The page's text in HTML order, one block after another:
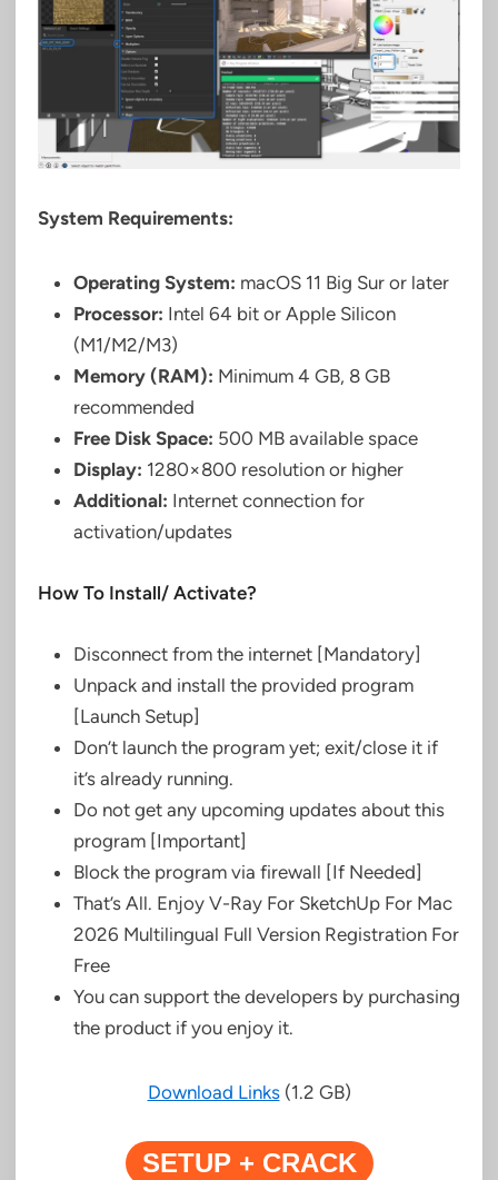
System Requirements:
Operating System: macOS 11 Big Sur or later
Processor: Intel 64 bit or Apple Silicon
(M1/M2/M3)
Memory (RAM): Minimum 4 GB, 8 GB
recommended
Free Disk Space: 500 MB available space
Display: 1280×800 resolution or higher
Additional: Internet connection for
activation/updates
How To Install/ Activate?
Disconnect from the internet [Mandatory]
Unpack and install the provided program
[Launch Setup]
Don’t launch the program yet; exit/close it if
it’s already running.
Do not get any upcoming updates about this
program [Important]
Block the program via firewall [If Needed]
That’s All. Enjoy V-Ray For SketchUp For Mac
2026 Multilingual Full Version Registration For
Free
You can support the developers by purchasing
the product if you enjoy it.
Download Links(1.2 GB)
SETUP + CRACK